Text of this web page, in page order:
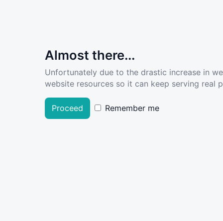
Almost there...
Unfortunately due to the drastic increase in
website resources so it can keep serving real
Proceed Remember me